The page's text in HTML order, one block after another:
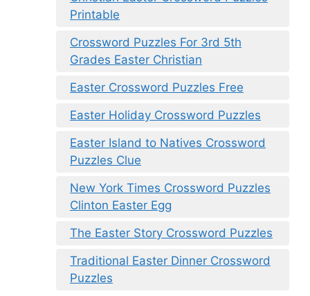
Printable
Crossword Puzzles For 3rd 5th
Grades Easter Christian
Easter Crossword Puzzles Free
Easter Holiday Crossword Puzzles
Easter Island to Natives Crossword
Puzzles Clue
New York Times Crossword Puzzles
Clinton Easter Egg
The Easter Story Crossword Puzzles
Traditional Easter Dinner Crossword
Puzzles